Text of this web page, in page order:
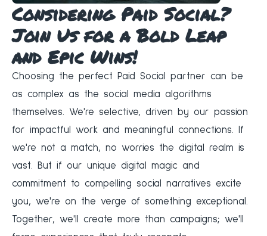
Considering Paid Social?
Join Us for a Bold Leap
and Epic Wins!
Choosing the perfect Paid Social partner can be
as complex as the social media algorithms
themselves. We're selective, driven by our passion
for impactful work and meaningful connections. If
we're not a match, no worries the digital realm is
vast. But if our unique digital magic and
commitment to compelling social narratives excite
you, we're on the verge of something exceptional.
Together, we'll create more than campaigns; we'll